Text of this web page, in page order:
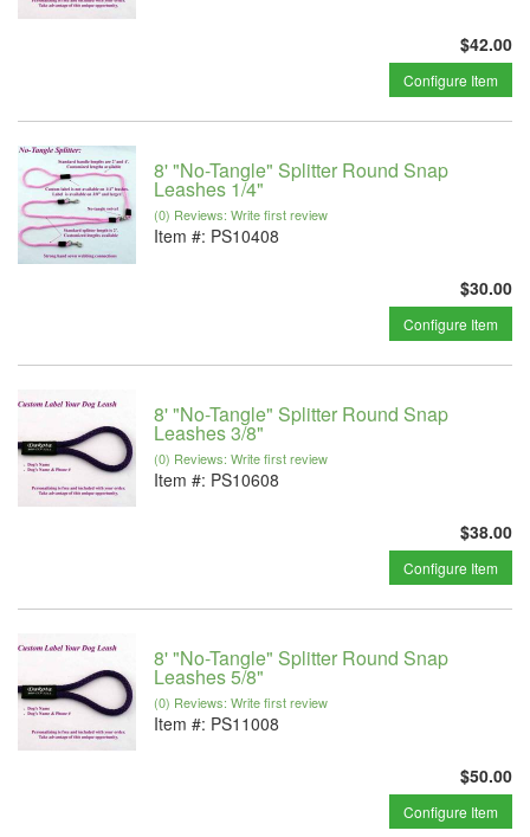
$42.00
Configure Item
8' "No-Tangle" Splitter Round Snap
Leashes 1/4"
(0) Reviews: Write first review
Item #: PS10408
$30.00
Configure Item
8' "No-Tangle" Splitter Round Snap
Leashes 3/8"
(0) Reviews: Write first review
Item #: PS10608
$38.00
Configure Item
8' "No-Tangle" Splitter Round Snap
Leashes 5/8"
(0) Reviews: Write first review
Item #: PS11008
$50.00
Configure Item